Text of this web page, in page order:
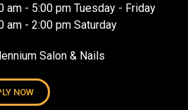
am - 5:00 pm Tuesday - Friday
am - 2:00 pm Saturday
Salon & Nails
NOW